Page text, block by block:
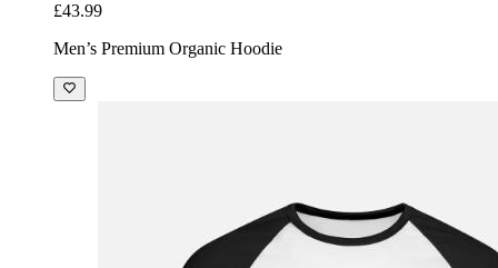
£43.99
Men’s Premium Organic Hoodie